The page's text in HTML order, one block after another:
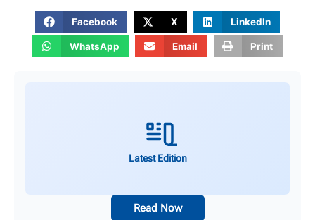
Facebook X LinkedIn
WhatsApp Email Print
Latest Edition
Read Now